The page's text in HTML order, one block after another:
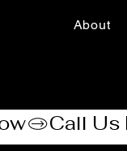
About